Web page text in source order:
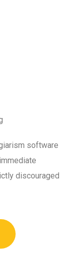
software
discouraged